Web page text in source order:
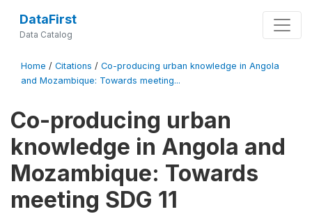
DataFirst
Data Catalog
Home / Citations / Co-producing urban knowledge in Angola
and Mozambique: Towards meeting...
Co-producing urban
knowledge in Angola and
Mozambique: Towards
meeting SDG 11